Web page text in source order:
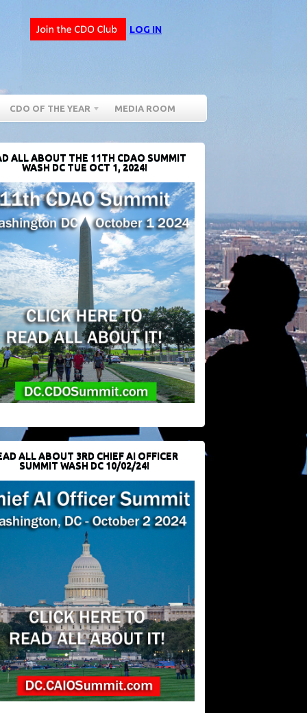
LOG IN
CDO OF THE YEAR MEDIA ROOM
ALL ABOUT THE 11TH CDAO SUMMIT
WASH DC TUE OCT 1, 2024!
ALL ABOUT 3RD CHIEF AI OFFICER
SUMMIT WASH DC 10/02/24!